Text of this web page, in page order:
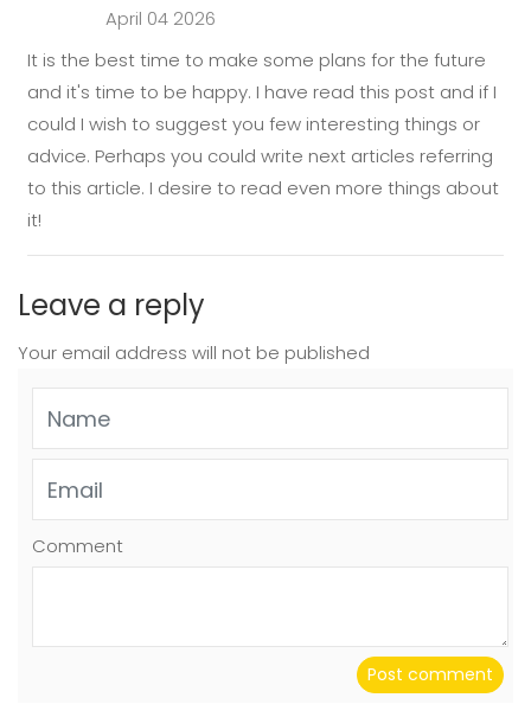
April 04 2026
It is the best time to make some plans for the future
and it's time to be happy. I have read this post and if I
could I wish to suggest you few interesting things or
advice. Perhaps you could write next articles referring
to this article. I desire to read even more things about
it!
Leave a reply
Your email address will not be published
Comment
Post comment